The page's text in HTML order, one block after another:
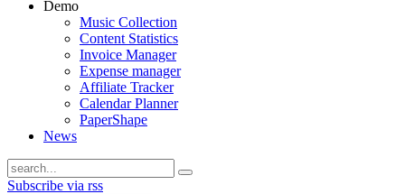
Demo
Music Collection
Content Statistics
Invoice Manager
Expense manager
Affiliate Tracker
Calendar Planner
PaperShape
News
Subscribe via rss